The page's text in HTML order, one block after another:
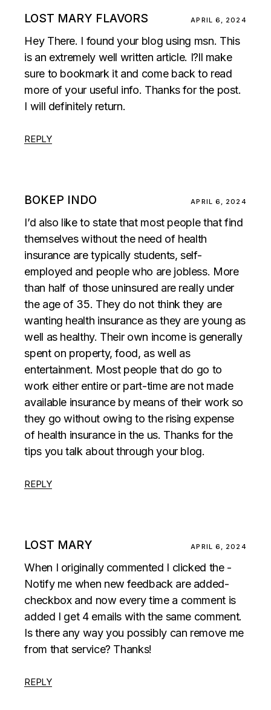
LOST MARY FLAVORS APRIL 6, 2024
Hey There. I found your blog using msn. This
is an extremely well written article. I?ll make
sure to bookmark it and come back to read
more of your useful info. Thanks for the post.
I will definitely return.
REPLY
BOKEP INDO APRIL 6, 2024
I’d also like to state that most people that find
themselves without the need of health
insurance are typically students, self-
employed and people who are jobless. More
than half of those uninsured are really under
the age of 35. They do not think they are
wanting health insurance as they are young as
well as healthy. Their own income is generally
spent on property, food, as well as
entertainment. Most people that do go to
work either entire or part-time are not made
available insurance by means of their work so
they go without owing to the rising expense
of health insurance in the us. Thanks for the
tips you talk about through your blog.
REPLY
LOST MARY APRIL 6, 2024
When I originally commented I clicked the -
Notify me when new feedback are added-
checkbox and now every time a comment is
added I get 4 emails with the same comment.
Is there any way you possibly can remove me
from that service? Thanks!
REPLY